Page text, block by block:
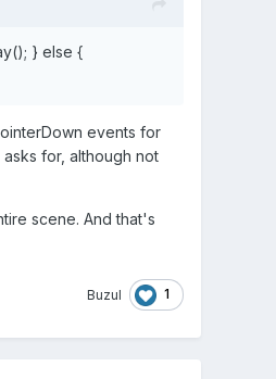
} else {
events for
for, although not
scene. And that's
Buzul 1